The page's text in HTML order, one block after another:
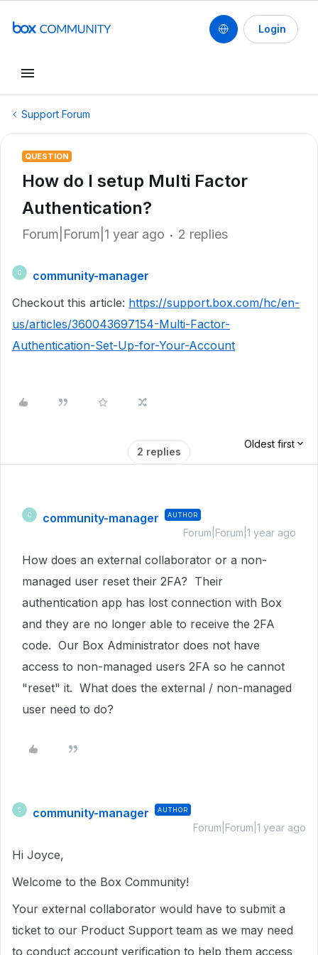
Login
Support Forum
QUESTION
How do I setup Multi Factor
Authentication?
Forum|Forum|1 year ago 2 replies
C
community-manager
Checkout this article: https://support.box.com/hc/en-
us/articles/360043697154-Multi-Factor-
Authentication-Set-Up-for-Your-Account
2 replies
Oldest first
C community-manager AUTHOR
Forum|Forum|1 year ago
How does an external collaborator or a non-
managed user reset their 2FA? Their
authentication app has lost connection with Box
and they are no longer able to receive the 2FA
code. Our Box Administrator does not have
access to non-managed users 2FA so he cannot
"reset" it. What does the external / non-managed
user need to do?
C community-manager AUTHOR
Forum|Forum|1 year ago
Hi Joyce,
Welcome to the Box Community!
Your external collaborator would have to submit a
ticket to our Product Support team as we may need
to conduct account verification to help them access